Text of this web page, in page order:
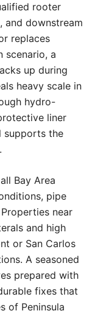
rooter
and downstream
replaces
scenario, a
up during
heavy scale in
hydro-
liner
supports the
Bay Area
pipe
near
and high
or San Carlos
A seasoned
prepared with
fixes that
of Peninsula